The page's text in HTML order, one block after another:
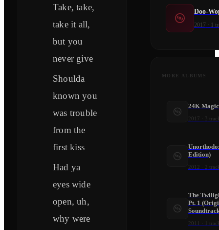
Take, take,
take it all,
but you
never give
Shoulda
known you
was trouble
from the
first kiss
Had ya
eyes wide
open, uh,
why were
Doo-
2017· 1
MORE ALBUMS
24K Magic
2017 3
Edition)
2012 2
The
Pt. 1
2011 1